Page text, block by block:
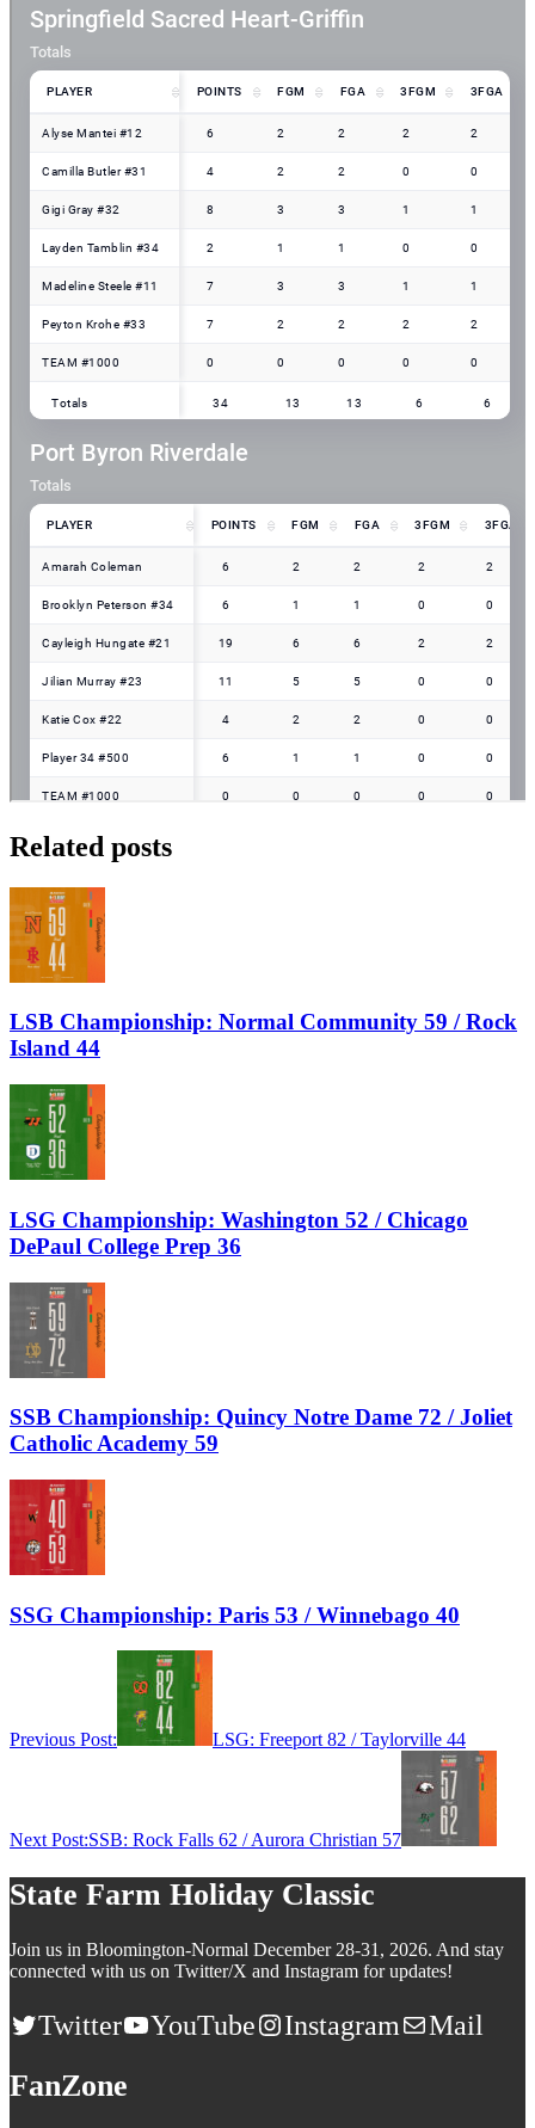
Related posts
LSB Championship: Normal Community 59 / Rock
Island 44
LSG Championship: Washington 52 / Chicago
DePaul College Prep 36
SSB Championship: Quincy Notre Dame 72 / Joliet
Catholic Academy 59
SSG Championship: Paris 53 / Winnebago 40
Previous Post: LSG: Freeport 82 / Taylorville 44
Next Post:SSB: Rock Falls 62 / Aurora Christian 57
State Farm Holiday Classic
Join us in Bloomington-Normal December 28-31, 2026. And stay
connected with us on Twitter/X and Instagram for updates!
Twitter YouTube Instagram Mail
FanZone